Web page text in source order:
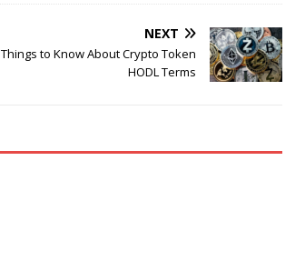
NEXT
Things to Know About Crypto Token
HODL Terms